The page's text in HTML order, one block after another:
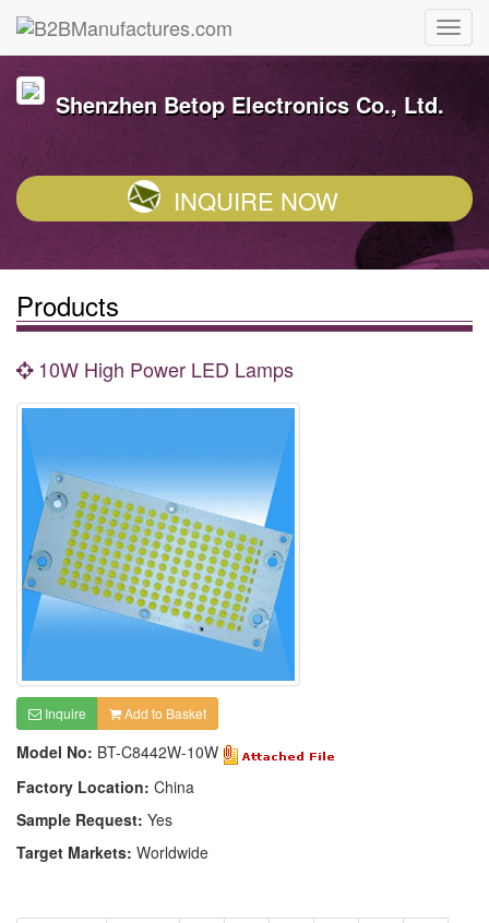
Shenzhen Betop Electronics Co., Ltd.
INQUIRE NOW
Products
10W High Power LED Lamps
Inquire Add to Basket
Model No: BT-C8442W-10W
Factory Location: China
Sample Request: Yes
Target Markets: Worldwide